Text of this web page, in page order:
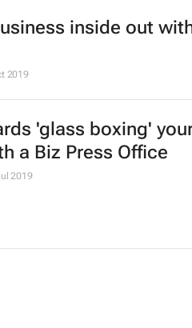
inside out
2019
'glass boxing'
a Biz Press Office
2019